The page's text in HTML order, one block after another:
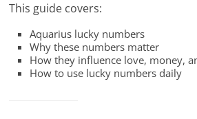
This guide covers:
Aquarius lucky numbers
Why these numbers matter
How they influence love, money,
How to use lucky numbers daily